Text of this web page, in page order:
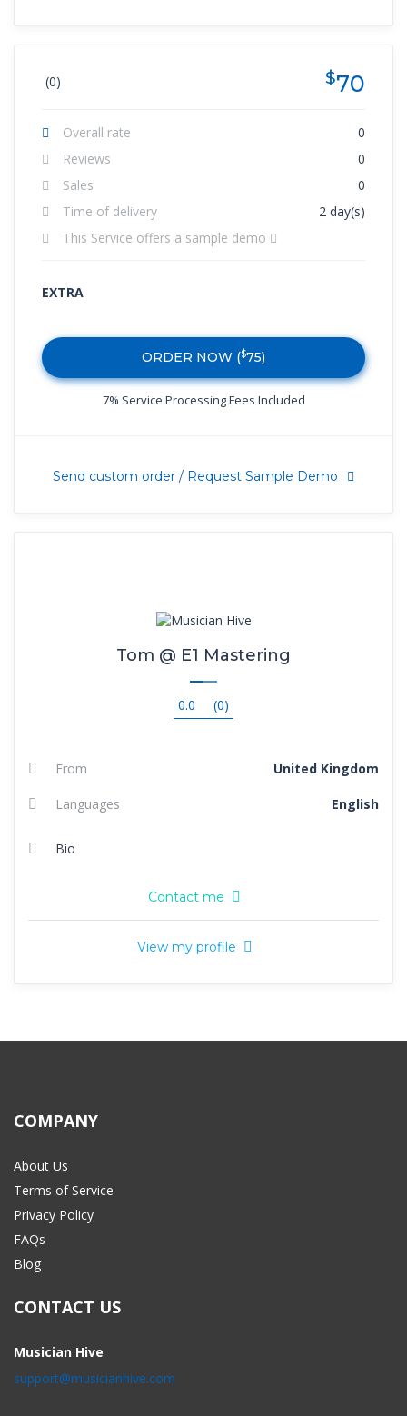
(0) $70
Overall rate
0
Reviews
0
Sales
0
Time of delivery
2 day(s)
This Service offers a sample demo
ORDER NOW ($75)
7% Service Processing Fees Included
EXTRA
Send custom order / Request Sample Demo
Tom @ E1 Mastering
0.0 (0)
From United Kingdom
Languages English
Bio
Contact me
View my profile
COMPANY
About Us
Terms of Service
Privacy Policy
FAQs
Blog
CONTACT US
Musician Hive
support@musicianhive.com